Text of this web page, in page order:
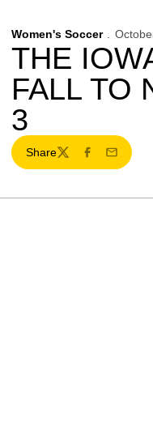
Women's Soccer
THE
FALL TO
3
Share
TwitterFacebook
Email